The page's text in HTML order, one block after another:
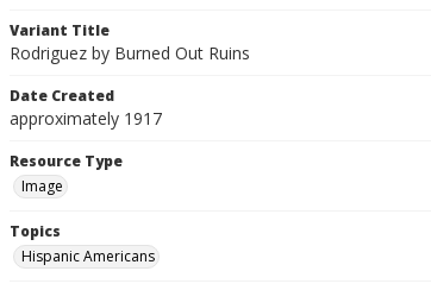
Variant Title
Rodriguez by Burned Out Ruins
Date Created
approximately 1917
Resource Type
Image
Topics
Hispanic Americans